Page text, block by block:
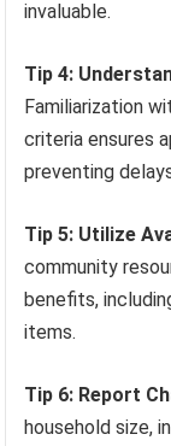
invaluable.
Tip 4:
Familiarization
criteria ensures
preventing
Tip 5: Utilize
community
benefits,
items.
Tip 6: Report
household size,